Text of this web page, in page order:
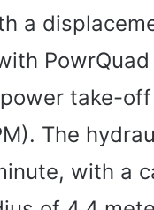
a
take-
The
with a